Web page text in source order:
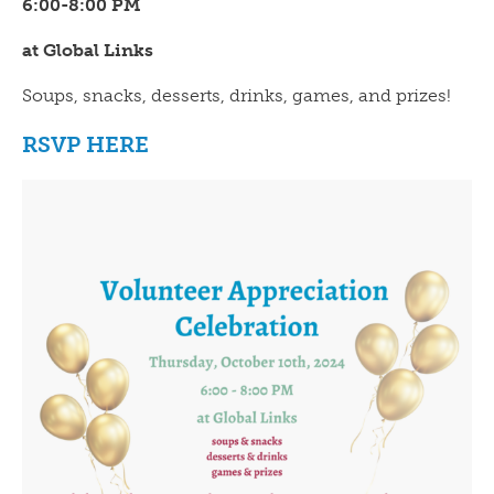
6:00-8:00 PM
at Global Links
Soups, snacks, desserts, drinks, games, and prizes!
RSVP HERE